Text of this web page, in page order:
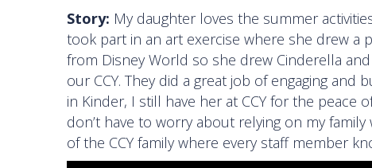
Story: My daughter loves the summer
took part in an art exercise where she drew
from Disney World so she drew Cinderella
our CCY. They did a great job of engaging and
in Kinder, I still have her at CCY for the
don’t have to worry about relying on my
of the CCY family where every staff member